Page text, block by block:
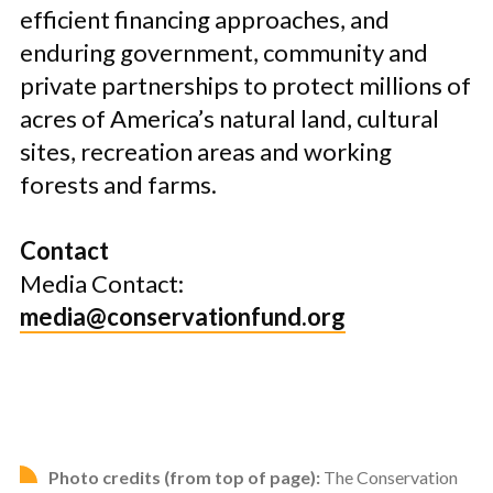
efficient financing approaches, and
enduring government, community and
private partnerships to protect millions of
acres of America’s natural land, cultural
sites, recreation areas and working
forests and farms.
Contact
Media Contact:
media@conservationfund.org
Photo credits (from top of page): The Conservation